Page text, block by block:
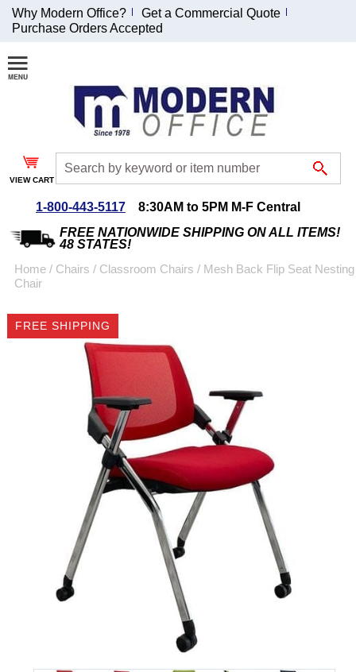
Join Our Email
List and
Receive an
Exclusive
Discount!
Special Offers
$999 or more will be
emailed to you after
sign up.
Why Modern Office?
Get a Commercial Quote
Purchase Orders Accepted
VIEW CART
1-800-443-5117
8:30AM to 5PM M-F Central
FREE NATIONWIDE SHIPPING ON ALL ITEMS!
48 STATES!
Home / Chairs / Classroom Chairs / Mesh Back Flip Seat Nesting
Chair
FREE SHIPPING